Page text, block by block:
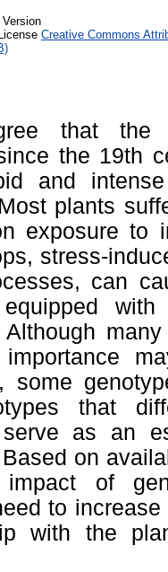
Creative Commons
that
the 19th
and
plants
exposure to
stress-
can
Although
some
that
serve as an
on
impact of
to
with the